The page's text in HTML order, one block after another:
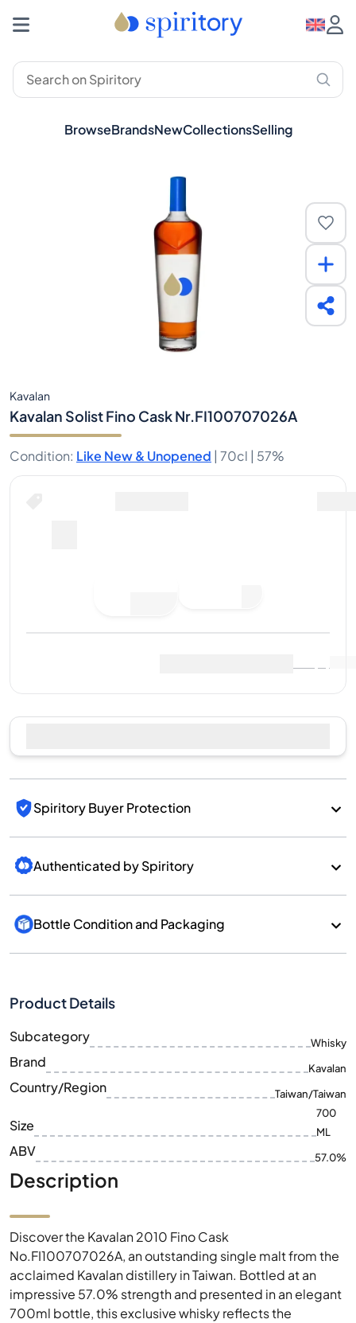
BrowseBrandsNewCollectionsSelling
Kavalan
Kavalan Solist Fino Cask Nr.FI100707026A
Condition: Like New & Unopened | 70cl | 57%
Spiritory Buyer Protection
Authenticated by Spiritory
Bottle Condition and Packaging
Product Details
Subcategory Whisky
Brand Kavalan
Country/Region Taiwan/Taiwan
Size
700
ML
ABV 57.0%
Description
Discover the Kavalan 2010 Fino Cask
No.FI100707026A, an outstanding single malt from the
acclaimed Kavalan distillery in Taiwan. Bottled at an
impressive 57.0% strength and presented in an elegant
700ml bottle, this exclusive whisky reflects the